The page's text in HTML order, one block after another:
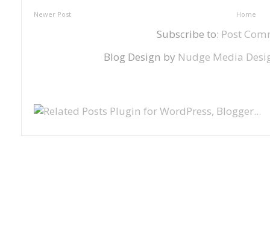
Newer Post Home
Subscribe to: Post
Blog Design by Nudge Media